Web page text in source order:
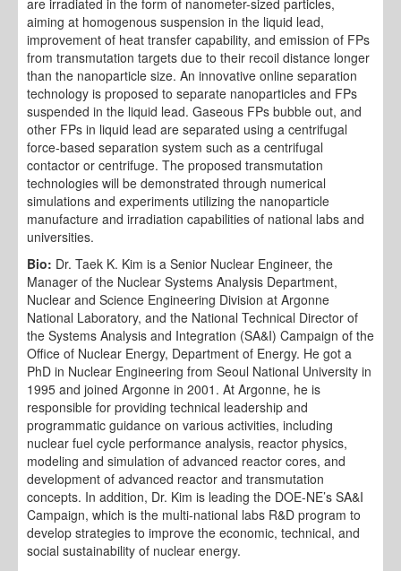
aiming at homogenous suspension in the liquid lead,
improvement of heat transfer capability, and emission of FPs
from transmutation targets due to their recoil distance longer
than the nanoparticle size. An innovative online separation
technology is proposed to separate nanoparticles and FPs
suspended in the liquid lead. Gaseous FPs bubble out, and
other FPs in liquid lead are separated using a centrifugal
force-based separation system such as a centrifugal
contactor or centrifuge. The proposed transmutation
technologies will be demonstrated through numerical
simulations and experiments utilizing the nanoparticle
manufacture and irradiation capabilities of national labs and
universities.
Bio: Dr. Taek K. Kim is a Senior Nuclear Engineer, the
Manager of the Nuclear Systems Analysis Department,
Nuclear and Science Engineering Division at Argonne
National Laboratory, and the National Technical Director of
the Systems Analysis and Integration (SA&I) Campaign of the
Office of Nuclear Energy, Department of Energy. He got a
PhD in Nuclear Engineering from Seoul National University in
1995 and joined Argonne in 2001. At Argonne, he is
responsible for providing technical leadership and
programmatic guidance on various activities, including
nuclear fuel cycle performance analysis, reactor physics,
modeling and simulation of advanced reactor cores, and
development of advanced reactor and transmutation
concepts. In addition, Dr. Kim is leading the DOE-NE’s SA&I
Campaign, which is the multi-national labs R&D program to
develop strategies to improve the economic, technical, and
social sustainability of nuclear energy.